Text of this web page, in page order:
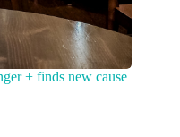
+ finds new cause